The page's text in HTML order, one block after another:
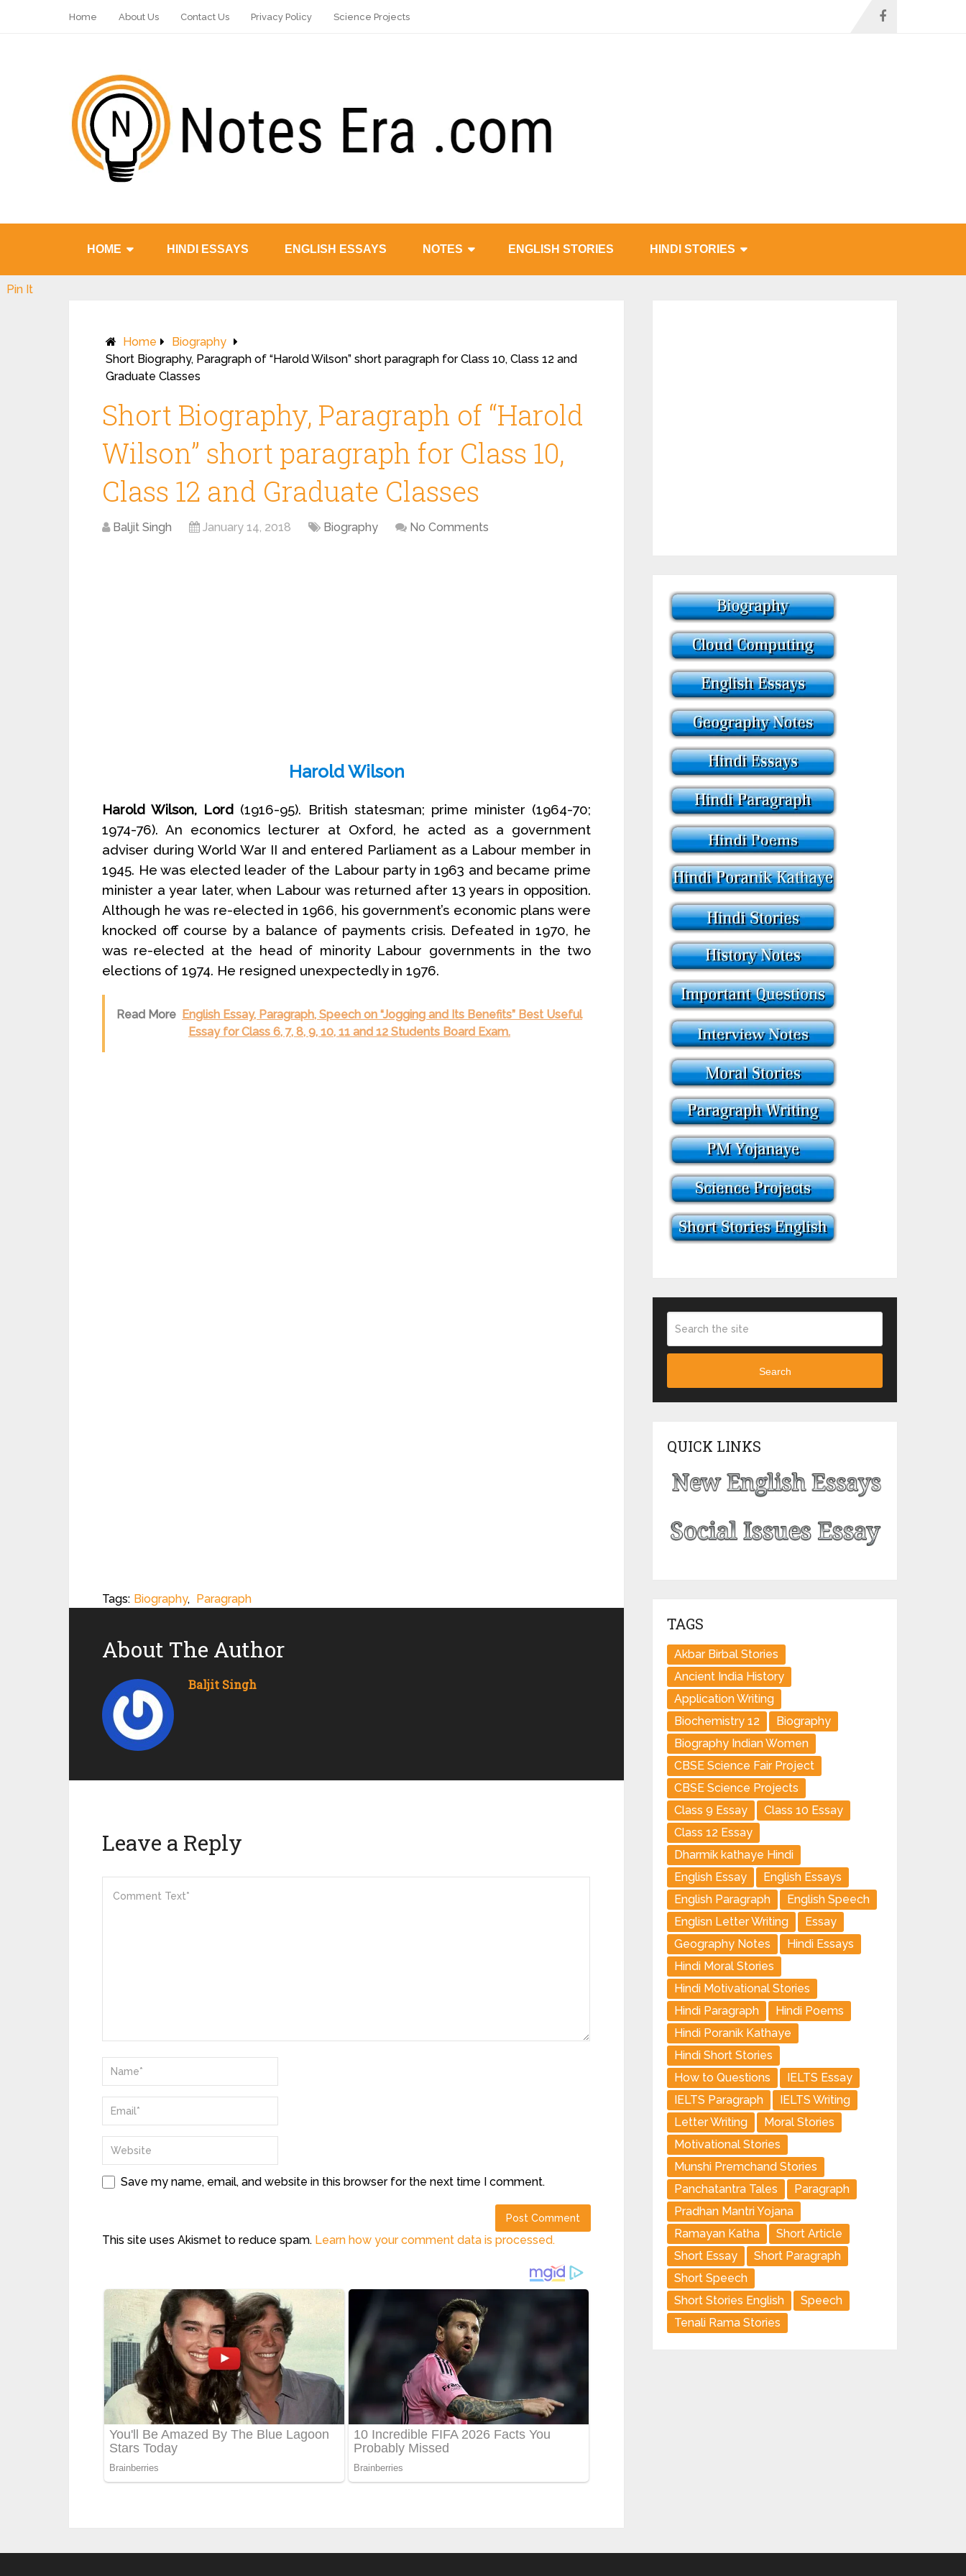
Home About Us Contact Us Privacy Policy Science Projects
HOME HINDI ESSAYS ENGLISH ESSAYS NOTES ENGLISH STORIES HINDI STORIES
Home
Biography
Short Biography, Paragraph of “Harold Wilson” short paragraph for Class 10, Class 12 and
Graduate Classes
Short Biography, Paragraph of “Harold
Wilson” short paragraph for Class 10,
Class 12 and Graduate Classes
Baljit Singh January 14, 2018 Biography No Comments
Harold Wilson
Harold Wilson, Lord (1916-95). British statesman; prime minister (1964-70;
1974-76). An economics lecturer at Oxford, he acted as a government
adviser during World War II and entered Parliament as a Labour member in
1945. He was elected leader of the Labour party in 1963 and became prime
minister a year later, when Labour was returned after 13 years in opposition.
Although he was re-elected in 1966, his government’s economic plans were
knocked off course by a balance of payments crisis. Defeated in 1970, he
was re-elected at the head of minority Labour governments in the two
elections of 1974. He resigned unexpectedly in 1976.
Read More English Essay, Paragraph, Speech on “Jogging and Its Benefits” Best Useful
Essay for Class 6, 7, 8, 9, 10, 11 and 12 Students Board Exam.
Pin It
Tags: Biography, Paragraph
About The Author
Baljit Singh
Leave a Reply
Save my name, email, and website in this browser for the next time I comment.
This site uses Akismet to reduce spam. Learn how your comment data is processed.
Search
QUICK LINKS
TAGS
Akbar Birbal Stories
Ancient India History
Application Writing
Biochemistry 12
Biography
Biography Indian Women
CBSE Science Fair Project
CBSE Science Projects
Class 9 Essay
Class 10 Essay
Class 12 Essay
Dharmik kathaye Hindi
English Essay
English Essays
English Paragraph
English Speech
Englisn Letter Writing
Essay
Geography Notes
Hindi Essays
Hindi Moral Stories
Hindi Motivational Stories
Hindi Paragraph
Hindi Poems
Hindi Poranik Kathaye
Hindi Short Stories
How to Questions
IELTS Essay
IELTS Paragraph
IELTS Writing
Letter Writing
Moral Stories
Motivational Stories
Munshi Premchand Stories
Panchatantra Tales
Paragraph
Pradhan Mantri Yojana
Ramayan Katha
Short Article
Short Essay
Short Paragraph
Short Speech
Short Stories English
Speech
Tenali Rama Stories